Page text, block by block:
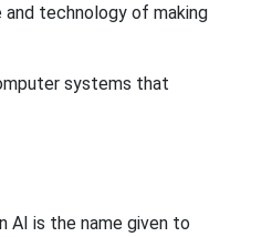
technology of making
systems that
AI is the name given to